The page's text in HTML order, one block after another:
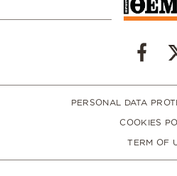
PERSONAL DATA
COOKIES
TERM OF